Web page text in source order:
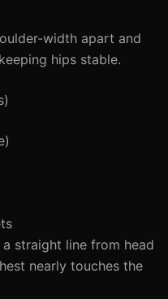
width apart and
hips stable.
straight line from head
nearly touches the